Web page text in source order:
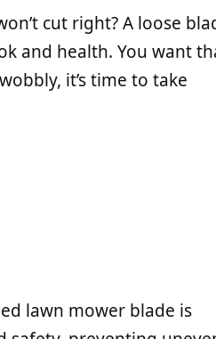
cut right? A loose
and health. You want
it’s time to take
lawn mower blade is